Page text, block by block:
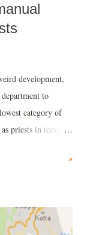
development,
to
category of
priests in temples.
who wanted
»